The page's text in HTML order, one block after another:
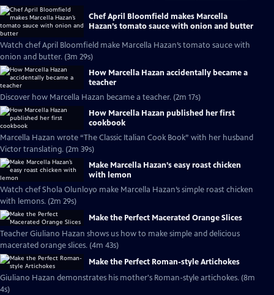
Chef April Bloomfield makes Marcella
Hazan’s tomato sauce with onion and butter
Watch chef April Bloomfield make Marcella Hazan’s tomato sauce with
onion and butter. (3m 29s)
How Marcella Hazan accidentally became a
teacher
Discover how Marcella Hazan became a teacher. (2m 17s)
How Marcella Hazan published her first
cookbook
Marcella Hazan wrote “The Classic Italian Cook Book” with her husband
Victor translating. (2m 39s)
Make Marcella Hazan’s easy roast chicken
with lemon
Watch chef Shola Olunloyo make Marcella Hazan’s simple roast chicken
with lemons. (2m 29s)
Make the Perfect Macerated Orange Slices
Teacher Giuliano Hazan shows us how to make simple and delicious
macerated orange slices. (4m 43s)
Make the Perfect Roman-style Artichokes
Giuliano Hazan demonstrates his mother's Roman-style artichokes. (8m
4s)